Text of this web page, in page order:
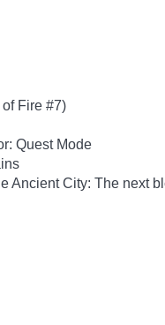
Fire #7)
Quest Mode
Ancient City: The next